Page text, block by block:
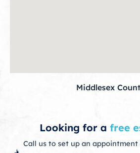
Middlesex
Looking for a free
Call us to set up an